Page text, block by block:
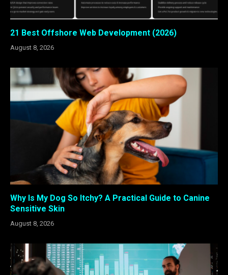
21 Best Offshore Web Development (2026)
August 8, 2026
Why Is My Dog So Itchy? A Practical Guide to Canine
Sensitive Skin
August 8, 2026